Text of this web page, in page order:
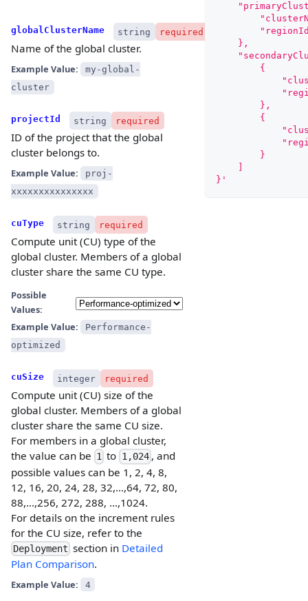
globalClusterName string required
Name of the global cluster.
Example Value:
my-global-
cluster
projectId string required
ID of the project that the global
cluster belongs to.
Example Value:
proj-
xxxxxxxxxxxxxxx
cuType string required
Compute unit (CU) type of the
global cluster. Members of a global
cluster share the same CU type.
Possible
Values:
Example Value:
Performance-
optimized
cuSize integer required
Compute unit (CU) size of the
global cluster. Members of a global
cluster share the same CU size.
For members in a global cluster,
the value can be 1 to 1,024, and
possible values can be 1, 2, 4, 8,
12, 16, 20, 24, 28, 32,…,64, 72, 80,
88,…,256, 272, 288, …,1024.
For details on the increment rules
for the CU size, refer to the
Deployment section in Detailed
Plan Comparison.
Example Value: 4
    },
        {
        },
        {
        }
}'